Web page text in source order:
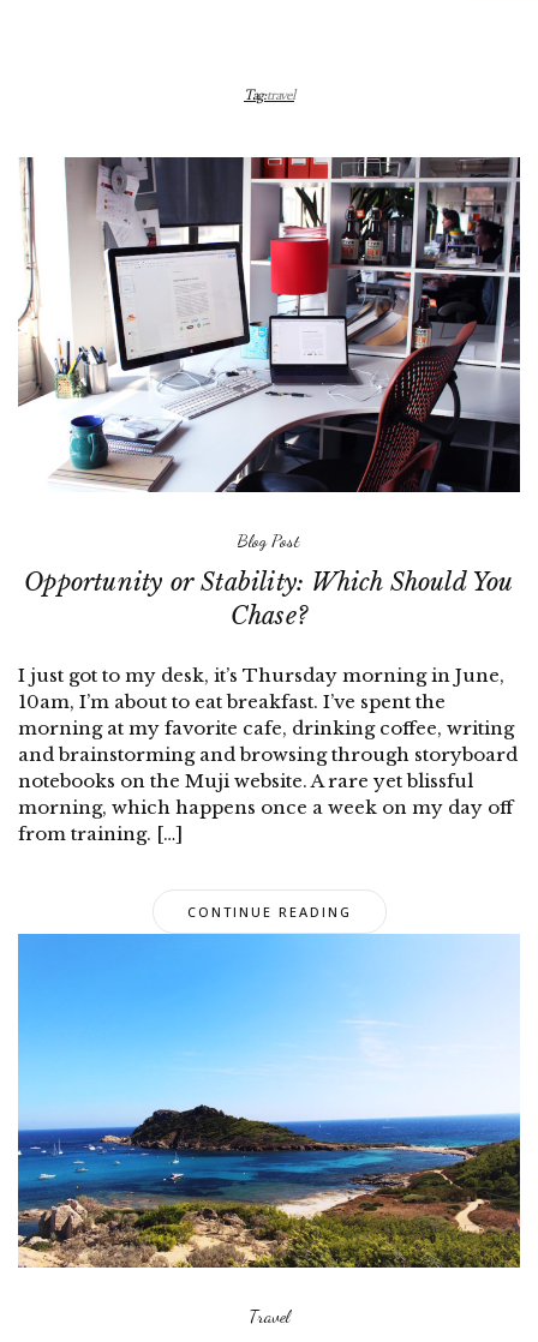
Tag:travel
Blog Post
Opportunity or Stability: Which Should You
Chase?
I just got to my desk, it’s Thursday morning in June,
10am, I’m about to eat breakfast. I’ve spent the
morning at my favorite cafe, drinking coffee, writing
and brainstorming and browsing through storyboard
notebooks on the Muji website. A rare yet blissful
morning, which happens once a week on my day off
from training. […]
CONTINUE READING
Travel